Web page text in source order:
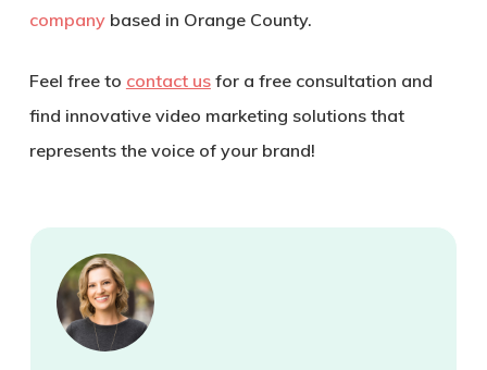
companybased in Orange County.
Feel free to contact usfor a free consultation and
find innovative video marketing solutions that
represents the voice of your brand!